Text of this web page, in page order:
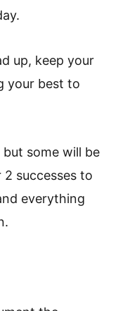
up, keep your
your best to
some will be
successes to
everything